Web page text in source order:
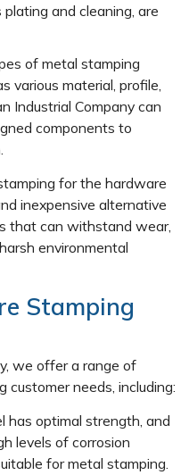
and cleaning, are
of metal stamping
various material, profile,
Industrial Company can
components to
for the hardware
inexpensive alternative
that can withstand wear,
environmental
Stamping
we offer a range of
customer needs, including:
has optimal strength, and
levels of corrosion
for metal stamping.